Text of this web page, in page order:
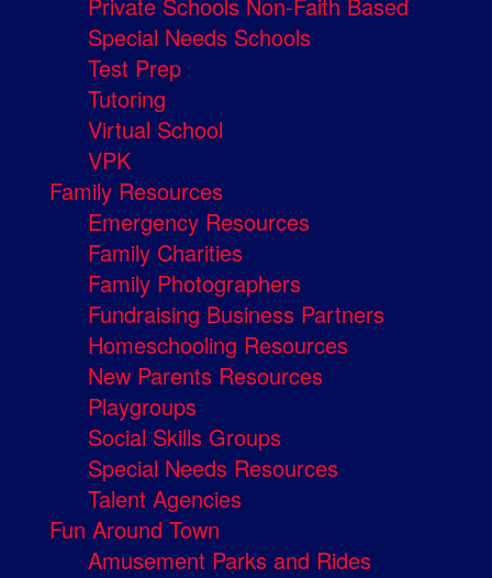
Private Schools Non-Faith Based
Special Needs Schools
Test Prep
Tutoring
Virtual School
VPK
Family Resources
Emergency Resources
Family Charities
Family Photographers
Fundraising Business Partners
Homeschooling Resources
New Parents Resources
Playgroups
Social Skills Groups
Special Needs Resources
Talent Agencies
Fun Around Town
Amusement Parks and Rides